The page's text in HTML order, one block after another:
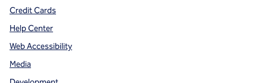
Credit Cards
Help Center
Web Accessibility
Media